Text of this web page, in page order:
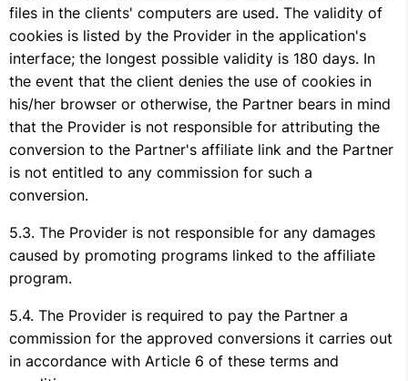
files in the clients' computers are used. The validity of
cookies is listed by the Provider in the application's
interface; the longest possible validity is 180 days. In
the event that the client denies the use of cookies in
his/her browser or otherwise, the Partner bears in mind
that the Provider is not responsible for attributing the
conversion to the Partner's affiliate link and the Partner
is not entitled to any commission for such a
conversion.
The Provider is not responsible for any damages
caused by promoting programs linked to the affiliate
program.
The Provider is required to pay the Partner a
commission for the approved conversions it carries out
in accordance with Article 6 of these terms and